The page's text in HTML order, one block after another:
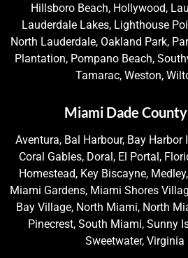
Hillsboro Beach, Hollywood,
Lauderdale Lakes, Lighthouse
North Lauderdale, Oakland Park,
Plantation, Pompano Beach,
Tamarac, Weston,
Miami Dade
Aventura, Bal Harbour, Bay Harbor
Coral Gables, Doral, El Portal,
Homestead, Key Biscayne,
Miami Gardens, Miami Shores
Bay Village, North Miami, North
Pinecrest, South Miami, Sunny
Sweetwater, Virginia